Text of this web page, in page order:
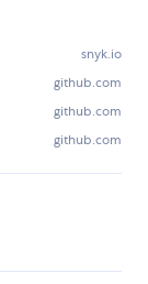
snyk.io
github.com
github.com
github.com